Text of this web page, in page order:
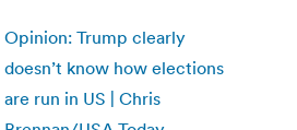
Opinion: Trump clearly
doesn’t know how elections
are run in US | Chris